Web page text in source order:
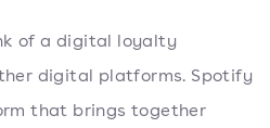
of a digital loyalty
digital platforms. Spotify
that brings together